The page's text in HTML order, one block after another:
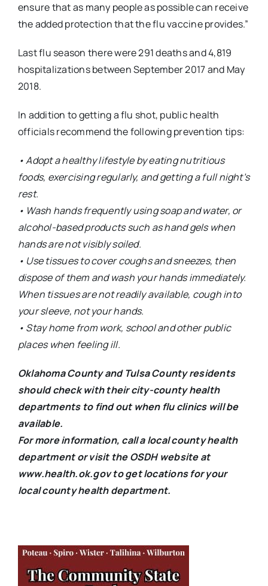
ensure that as many people as possible can receive
the added protection that the flu vaccine provides.”
Last flu season there were 291 deaths and 4,819
hospitalizations between September 2017 and May
2018.
In addition to getting a flu shot, public health
officials recommend the following prevention tips:
• Adopt a healthy lifestyle by eating nutritious
foods, exercising regularly, and getting a full night’s
rest.
• Wash hands frequently using soap and water, or
alcohol-based products such as hand gels when
hands are not visibly soiled.
• Use tissues to cover coughs and sneezes, then
dispose of them and wash your hands immediately.
When tissues are not readily available, cough into
your sleeve, not your hands.
• Stay home from work, school and other public
places when feeling ill.
Oklahoma County and Tulsa County residents
should check with their city-county health
departments to find out when flu clinics will be
available.
For more information, call a local county health
department or visit the OSDH website at
www.health.ok.gov to get locations for your
local county health department.